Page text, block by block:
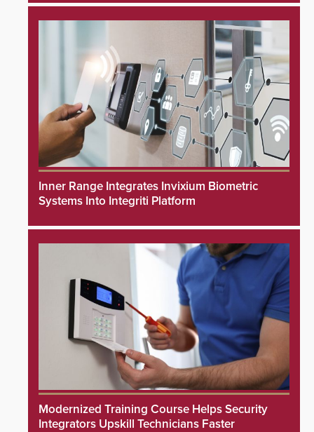
Inner Range Integrates Invixium Biometric
Systems Into Integriti Platform
Modernized Training Course Helps Security
Integrators Upskill Technicians Faster